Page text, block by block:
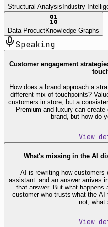
Structural Analysis Industry
Data ProductKnowledge Graphs
Speaking
Customer engagement
How does a brand approach a
different mix of touchpoints?
customers in store, but a
Premium and luxury can
brand, but how do
View
What's missing in the AI
AI is rewriting how
assistant, and an answer arrives
that answer. But what happens
customer who trusts what the
not, what
View